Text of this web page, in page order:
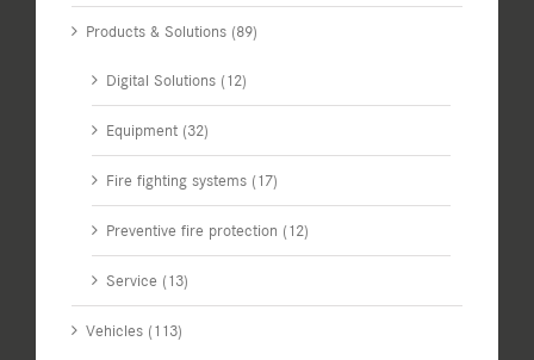
Products & Solutions (89)
Digital Solutions (12)
Equipment (32)
Fire fighting systems (17)
Preventive fire protection (12)
Service (13)
Vehicles (113)